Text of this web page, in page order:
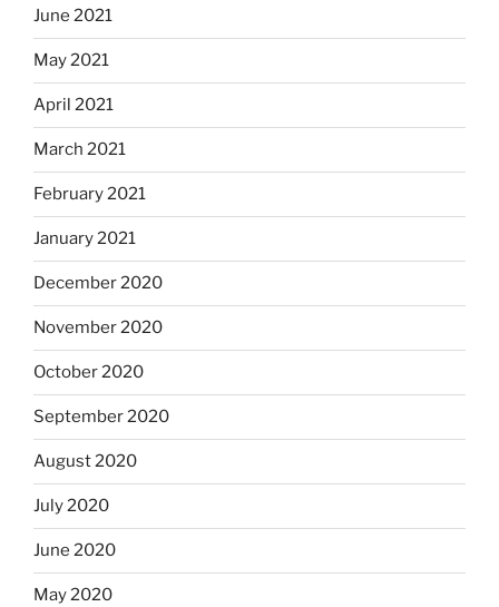
June 2021
May 2021
April 2021
March 2021
February 2021
January 2021
December 2020
November 2020
October 2020
September 2020
August 2020
July 2020
June 2020
May 2020